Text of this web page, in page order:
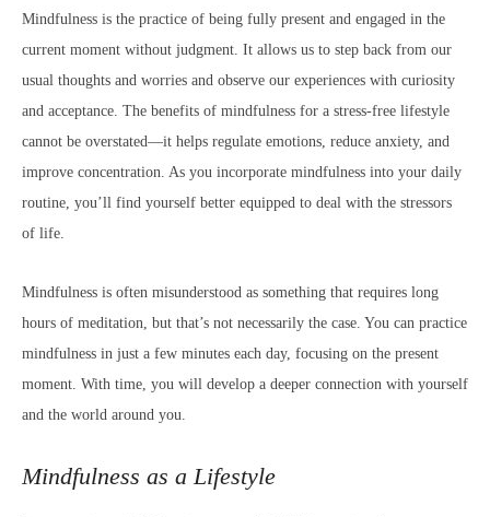
Mindfulness is the practice of being fully present and engaged in the
current moment without judgment. It allows us to step back from our
usual thoughts and worries and observe our experiences with curiosity
and acceptance. The benefits of mindfulness for a stress-free lifestyle
cannot be overstated—it helps regulate emotions, reduce anxiety, and
improve concentration. As you incorporate mindfulness into your daily
routine, you’ll find yourself better equipped to deal with the stressors
of life.
Mindfulness is often misunderstood as something that requires long
hours of meditation, but that’s not necessarily the case. You can practice
mindfulness in just a few minutes each day, focusing on the present
moment. With time, you will develop a deeper connection with yourself
and the world around you.
Mindfulness as a Lifestyle